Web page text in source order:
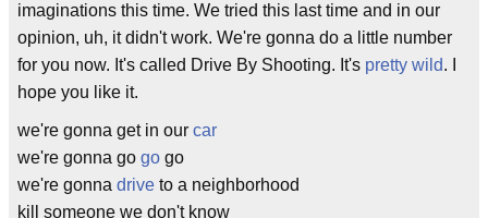
imaginations this time. We tried this last time and in our
opinion, uh, it didn't work. We're gonna do a little number
for you now. It's called Drive By Shooting. It's pretty wild. I
hope you like it.
we're gonna get in our car
we're gonna go go go
we're gonna drive to a neighborhood
kill someone we don't know